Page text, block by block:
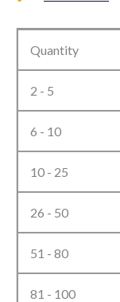
Quantity
2 - 5
6 - 10
10 - 25
26 - 50
51 - 80
81 - 100
Your
Own
Golf
Towels
quantity